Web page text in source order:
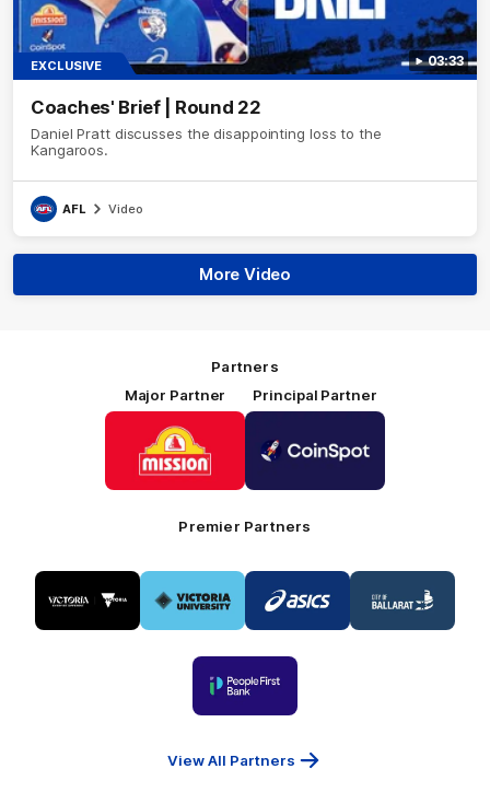
03:33
EXCLUSIVE
Coaches' Brief | Round 22
Daniel Pratt discusses the disappointing loss to the
Kangaroos.
AFL Video
More Video
Partners
Major Partner
of
partner
Mission
Foods
Principal Partner
partner
Premier Partners
of
partner
Visit
of
partner
Victoria
of
partner
ASICS
of
partner
City
of
partner
People
Bank
View All Partners